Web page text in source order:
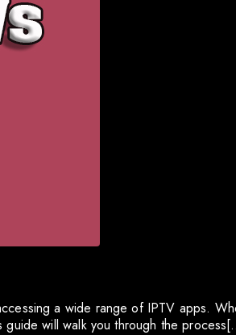
a wide range of IPTV apps.
guide will walk you through the